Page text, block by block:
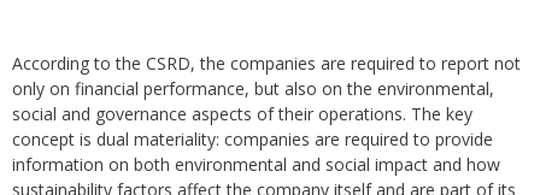
According to the CSRD, the companies are required to report not
only on financial performance, but also on the environmental,
social and governance aspects of their operations. The key
concept is dual materiality: companies are required to provide
information on both environmental and social impact and how
sustainability factors affect the company itself and are part of its